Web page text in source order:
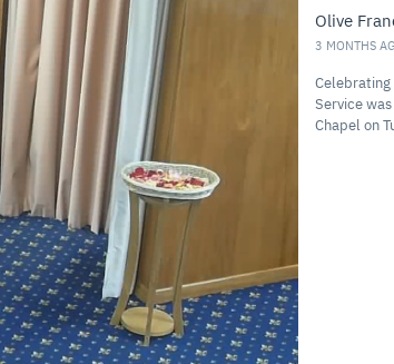
Olive
3 MONTHS
Celebrating
Service
Chapel on